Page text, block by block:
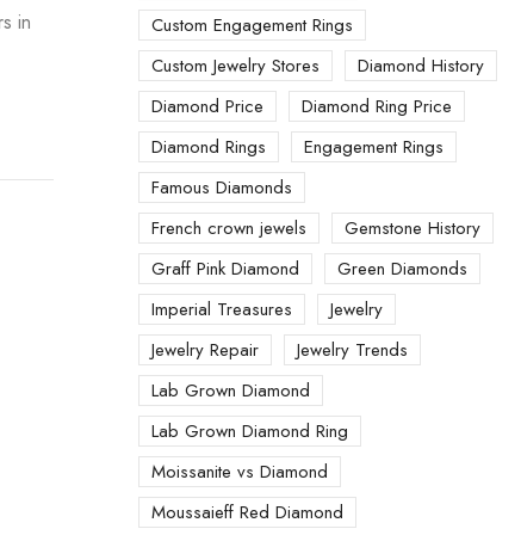
in
Custom Engagement Rings
Custom Jewelry Stores
Diamond History
Diamond Price
Diamond Ring Price
Diamond Rings
Engagement Rings
Famous Diamonds
French crown jewels
Gemstone History
Graff Pink Diamond
Green Diamonds
Imperial Treasures
Jewelry
Jewelry Repair
Jewelry Trends
Lab Grown Diamond
Lab Grown Diamond Ring
Moissanite vs Diamond
Moussaieff Red Diamond